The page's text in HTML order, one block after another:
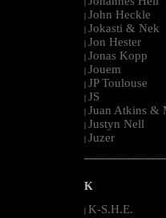
| John Heckle
| Jokasti & Nek
| Jon Hester
| Jonas Kopp
| Jouem
| JP Toulouse
| JS
| Juan Atkins &
| Justyn Nell
| Juzer
K
| K-S.H.E.